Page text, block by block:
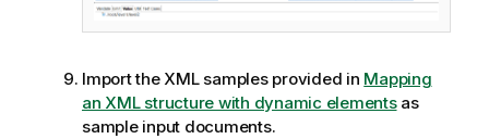
Import the XML samples provided in Mapping
an XML structure with dynamic elementsas
sample input documents.